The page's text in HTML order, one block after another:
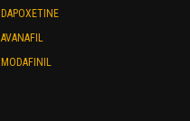
DAPOXETINE
AVANAFIL
MODAFINIL